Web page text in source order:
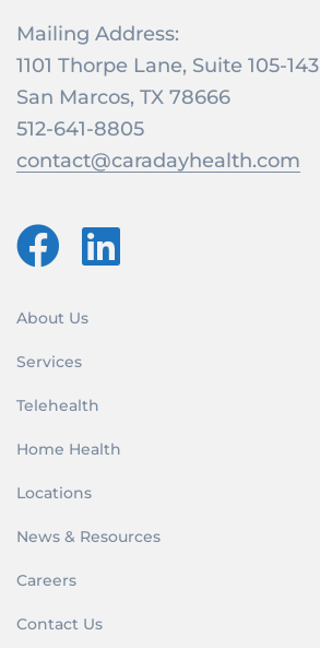
Mailing Address:
1101 Thorpe Lane, Suite 105-143
San Marcos, TX 78666
512-641-8805
contact@caradayhealth.com
About Us
Services
Telehealth
Home Health
Locations
News & Resources
Careers
Contact Us